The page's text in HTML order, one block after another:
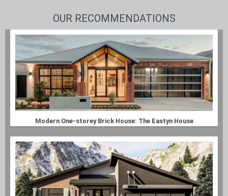
OUR RECOMMENDATIONS
Modern One-storey Brick House: The Eastyn House